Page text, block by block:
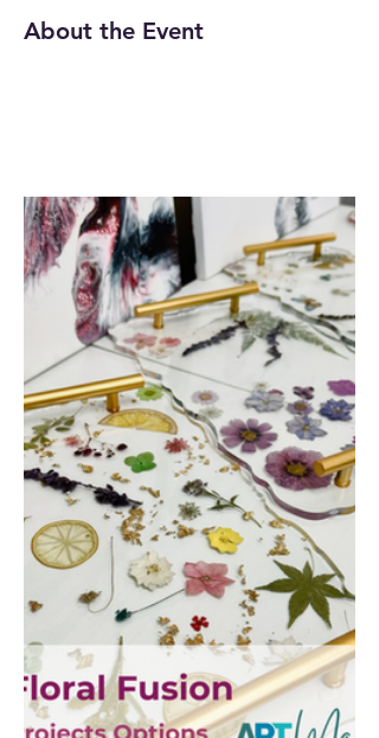
About the Event